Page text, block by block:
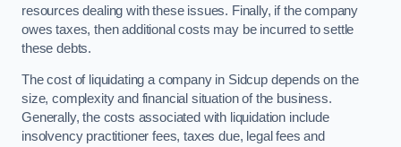
resources dealing with these issues. Finally, if the company
owes taxes, then additional costs may be incurred to settle
these debts.
The cost of liquidating a company in Sidcup depends on the
size, complexity and financial situation of the business.
Generally, the costs associated with liquidation include
insolvency practitioner fees, taxes due, legal fees and